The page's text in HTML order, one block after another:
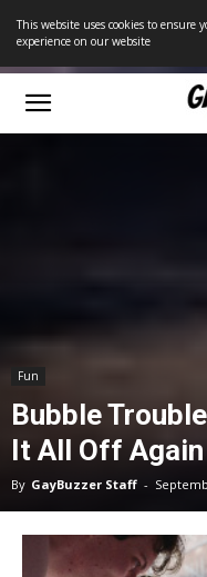
This website uses cookies to ensure
experience on our website
Fun
Bubble
It All Off Again
By GayBuzzer Staff -